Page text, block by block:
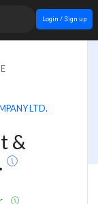
Login / Sign up
LTD.
&